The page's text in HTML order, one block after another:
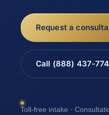
Request a
Call (888) 437-
Toll-free intake ·